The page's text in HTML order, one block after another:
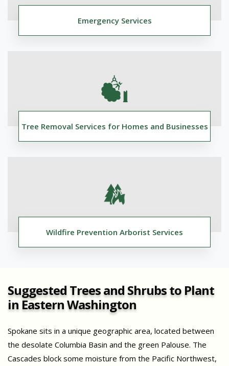
Emergency Services
Tree Removal Services for Homes and Businesses
Wildfire Prevention Arborist Services
Suggested Trees and Shrubs to Plant
in Eastern Washington
Spokane sits in a unique geographic area, located between
the desolate Columbia Basin and the green Palouse. The
Cascades block some moisture from the Pacific Northwest,